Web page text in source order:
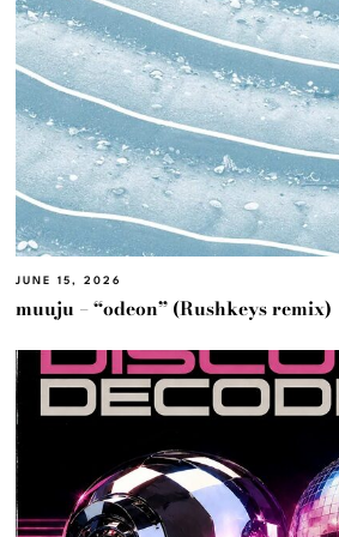
JUNE 15, 2026
muuju – “odeon” (Rushkeys remix)